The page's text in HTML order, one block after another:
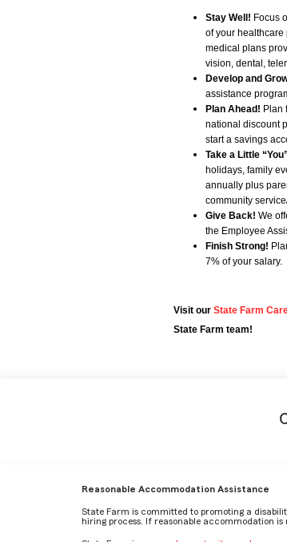
Stay Well! Focus
of your healthcare
medical plans
vision, dental,
Develop and
assistance
Plan Ahead! Plan
national discount
start a savings
Take a Little
holidays, family
annually plus
community
Give Back! We
the Employee
Finish Strong!
7% of your salary.
Visit our State Farm
State Farm team!
Reasonable Accommodation Assistance
State Farm is committed to promoting a
hiring process. If reasonable accommodation